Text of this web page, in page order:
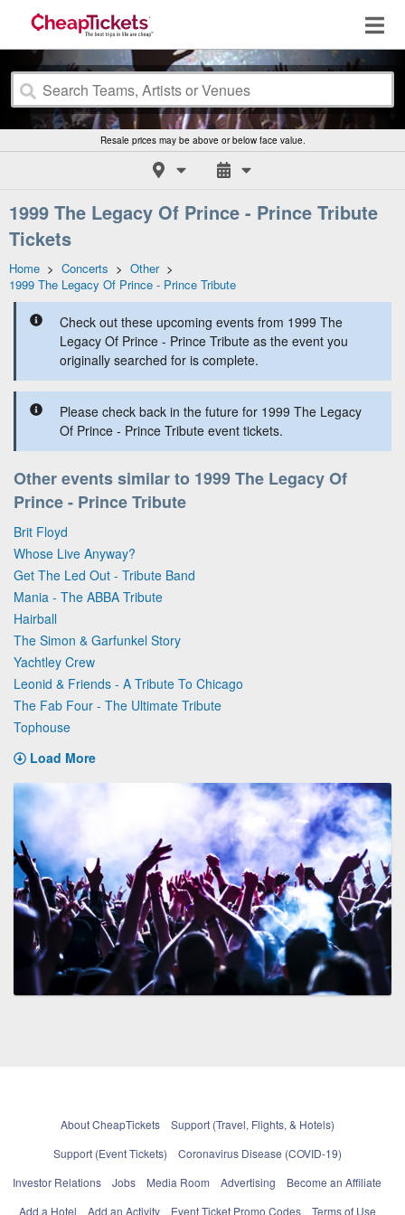
Resale prices may be above or below face value.
1999 The Legacy Of Prince - Prince Tribute
Tickets
Home > Concerts > Other>
1999 The Legacy Of Prince - Prince Tribute
Check out these upcoming events from 1999 The
Legacy Of Prince - Prince Tribute as the event you
originally searched for is complete.
Please check back in the future for 1999 The Legacy
Of Prince - Prince Tribute event tickets.
Other events similar to 1999 The Legacy Of
Prince - Prince Tribute
Brit Floyd
Whose Live Anyway?
Get The Led Out - Tribute Band
Mania - The ABBA Tribute
Hairball
The Simon & Garfunkel Story
Yachtley Crew
Leonid & Friends - A Tribute To Chicago
The Fab Four - The Ultimate Tribute
Tophouse
Load More
About CheapTickets
Support (Travel, Flights, & Hotels)
Support (Event Tickets)
Coronavirus Disease (COVID-19)
Investor Relations
Jobs Media Room Advertising
Become an Affiliate
Add a Hotel
Add an Activity Event Ticket Promo Codes Terms of Use